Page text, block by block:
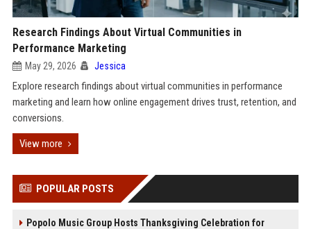
Research Findings About Virtual Communities in
Performance Marketing
May 29, 2026 Jessica
Explore research findings about virtual communities in performance
marketing and learn how online engagement drives trust, retention, and
conversions.
View more
POPULAR POSTS
Popolo Music Group Hosts Thanksgiving Celebration for